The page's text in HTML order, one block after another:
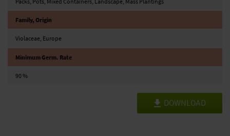
Family, Origin
Violaceae, Europe
Minimum Germ. Rate
90 %
DOWNLOAD